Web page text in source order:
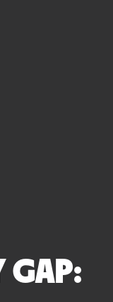
GAP: